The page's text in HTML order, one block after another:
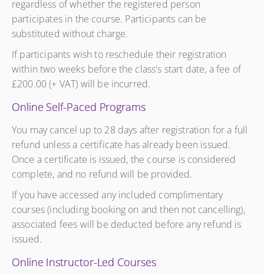
regardless of whether the registered person
participates in the course. Participants can be
substituted without charge.
If participants wish to reschedule their registration
within two weeks before the class's start date, a fee of
£200.00 (+ VAT) will be incurred.
Online Self-Paced Programs
You may cancel up to 28 days after registration for a full
refund unless a certificate has already been issued.
Once a certificate is issued, the course is considered
complete, and no refund will be provided.
If you have accessed any included complimentary
courses (including booking on and then not cancelling),
associated fees will be deducted before any refund is
issued.
Online Instructor-Led Courses